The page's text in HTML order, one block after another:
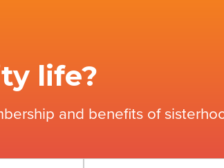
life?
and benefits of